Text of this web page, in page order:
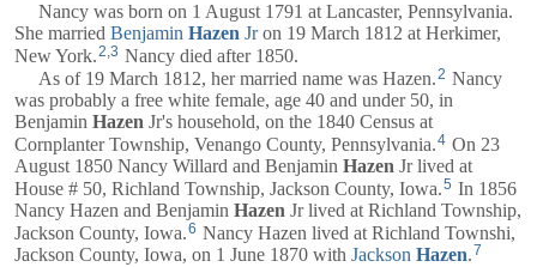
Nancy was born on 1 August 1791 at Lancaster, Pennsylvania.
She married Benjamin Hazen Jron 19 March 1812 at Herkimer,
New York.2,3 Nancy died after 1850.
As of 19 March 1812, her married name was Hazen.2 Nancy
was probably a free white female, age 40 and under 50, in
Benjamin Hazen Jr's household, on the 1840 Census at
Cornplanter Township, Venango County, Pennsylvania.4 On 23
August 1850 Nancy Willard and Benjamin Hazen Jr lived at
House # 50, Richland Township, Jackson County, Iowa.5 In 1856
Nancy Hazen and Benjamin Hazen Jr lived at Richland Township,
Jackson County, Iowa. 6 Nancy Hazen lived at Richland Townshi,
Jackson County, Iowa, on 1 June 1870 with Jackson Hazen.7